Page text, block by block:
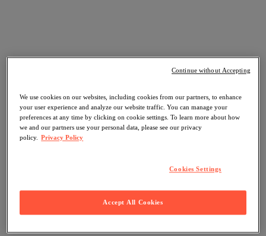
We use cookies on our websites, including cookies from our partners, to enhance
your user experience and analyze our website traffic. You can manage your
preferences at any time by clicking on cookie settings. To learn more about how
we and our partners use your personal data, please see our privacy
policy. Privacy Policy
Cookies Settings
Accept All Cookies
Continue without Accepting